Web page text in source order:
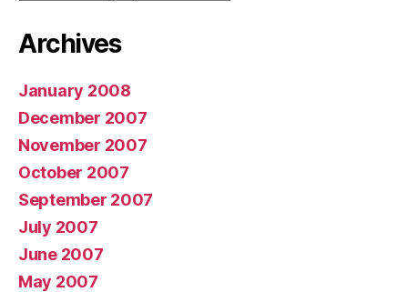
Archives
January 2008
December 2007
November 2007
October 2007
September 2007
July 2007
June 2007
May 2007